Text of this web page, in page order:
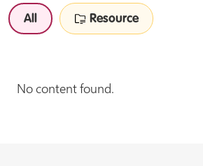
All Resource
No content found.